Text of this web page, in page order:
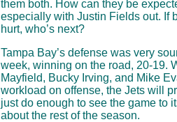
them both. How can they be
especially with Justin Fields out. If
hurt, who’s next?
Tampa Bay’s defense was very
week, winning on the road, 20-19.
Mayfield, Bucky Irving, and Mike
workload on offense, the Jets will
just do enough to see the game to
about the rest of the season.